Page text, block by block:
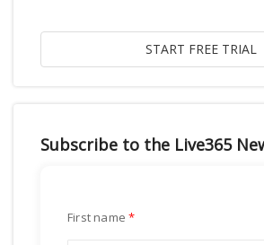
Subscribe to the Live365
First name